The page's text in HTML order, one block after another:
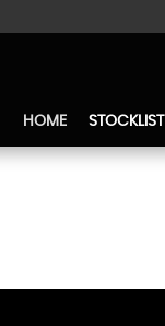
HOME STOCKLIST